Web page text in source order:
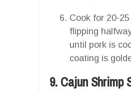
Cook for 20-
flipping
until pork is
coating is
9. Cajun Shrimp